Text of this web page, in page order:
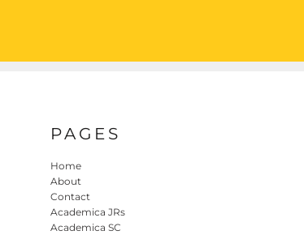
PAGES
Home
About
Contact
Academica JRs
Academica SC